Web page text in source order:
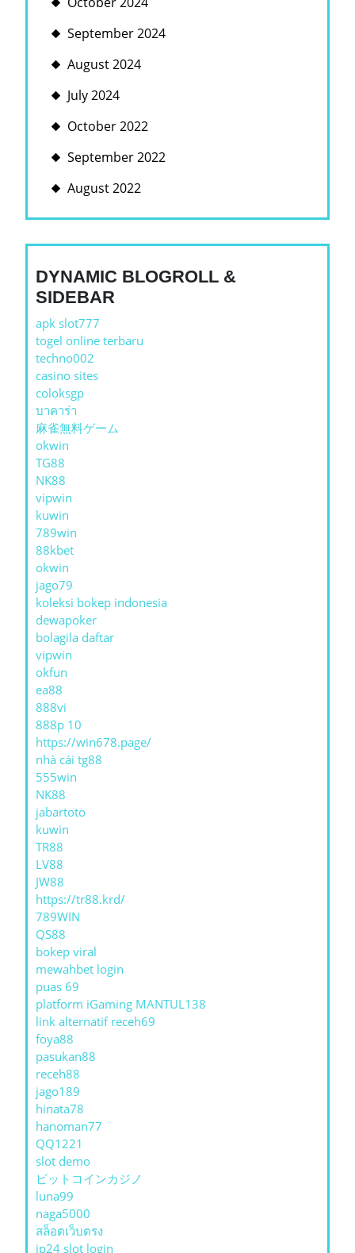
September 2024
August 2024
July 2024
October 2022
September 2022
August 2022
DYNAMIC BLOGROLL &
SIDEBAR
apk slot777
togel online terbaru
techno002
casino sites
coloksgp
บาคาร่า
麻雀無料ゲーム
okwin
TG88
NK88
vipwin
kuwin
789win
88kbet
okwin
jago79
koleksi bokep indonesia
dewapoker
bolagila daftar
vipwin
okfun
ea88
888vi
888p 10
https://win678.page/
nhà cái tg88
555win
NK88
jabartoto
kuwin
TR88
LV88
JW88
https://tr88.krd/
789WIN
QS88
bokep viral
mewahbet login
puas 69
platform iGaming MANTUL138
link alternatif receh69
foya88
pasukan88
receh88
jago189
hinata78
hanoman77
QQ1221
slot demo
ビットコインカジノ
luna99
naga5000
สล็อตเว็บตรง
jp24 slot login